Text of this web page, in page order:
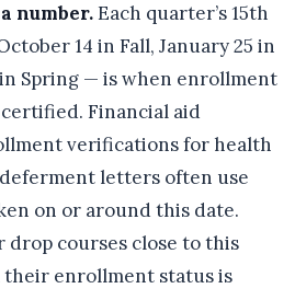
number.Each quarter’s 15th
14 in Fall, January 25 in
Spring — is when enrollment
Financial aid
verifications for health
letters often use
on or around this date.
drop courses close to this
enrollment status is